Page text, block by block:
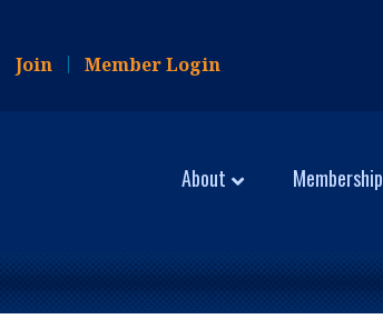
Join Member Login
About Membership